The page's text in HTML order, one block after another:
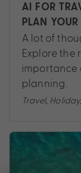
AI FOR
PLAN
A lot of
Explore the
importance
planning.
Travel, Holiday,